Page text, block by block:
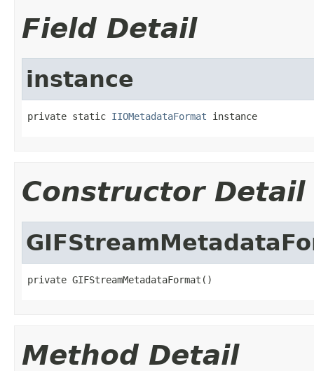
Field Detail
instance
private static IIOMetadataFormat instance
Constructor Detail
private GIFStreamMetadataFormat()
Method Detail